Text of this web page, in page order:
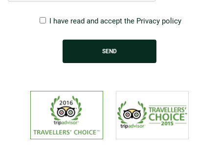
I have read and accept the Privacy policy
SEND